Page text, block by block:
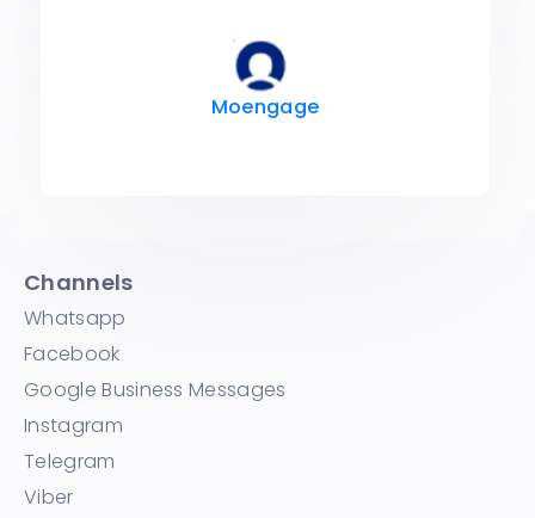
Moengage
Channels
Whatsapp
Facebook
Google Business Messages
Instagram
Telegram
Viber